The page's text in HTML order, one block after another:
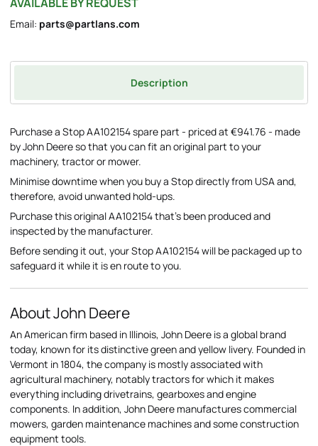
Email: parts@partlans.com
Description
Purchase a Stop AA102154 spare part - priced at €941.76 - made
by John Deere so that you can fit an original part to your
machinery, tractor or mower.
Minimise downtime when you buy a Stop directly from USA and,
therefore, avoid unwanted hold-ups.
Purchase this original AA102154 that's been produced and
inspected by the manufacturer.
Before sending it out, your Stop AA102154 will be packaged up to
safeguard it while it is en route to you.
About John Deere
An American firm based in Illinois, John Deere is a global brand
today, known for its distinctive green and yellow livery. Founded in
Vermont in 1804, the company is mostly associated with
agricultural machinery, notably tractors for which it makes
everything including drivetrains, gearboxes and engine
components. In addition, John Deere manufactures commercial
mowers, garden maintenance machines and some construction
equipment tools.